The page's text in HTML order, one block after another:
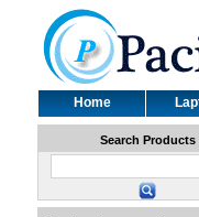
Home
Search Products